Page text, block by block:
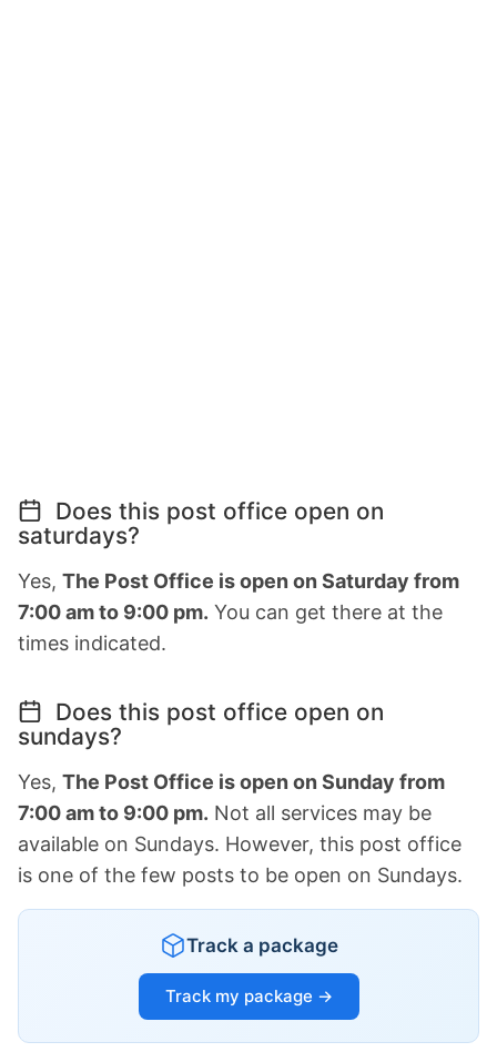
Does this post office open on
saturdays?
Yes, The Post Office is open on Saturday from
7:00 am to 9:00 pm. You can get there at the
times indicated.
Does this post office open on
sundays?
Yes, The Post Office is open on Sunday from
7:00 am to 9:00 pm. Not all services may be
available on Sundays. However, this post office
is one of the few posts to be open on Sundays.
Track a package
Track my package →